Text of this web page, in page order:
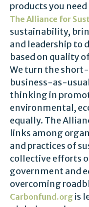
products you
The Alliance for
sustainability,
and leadership to
based on quality
We turn the
business-as-
thinking in
environmental,
equally. The
links among
and practices of
collective efforts
government and
overcoming
Carbonfund.org is